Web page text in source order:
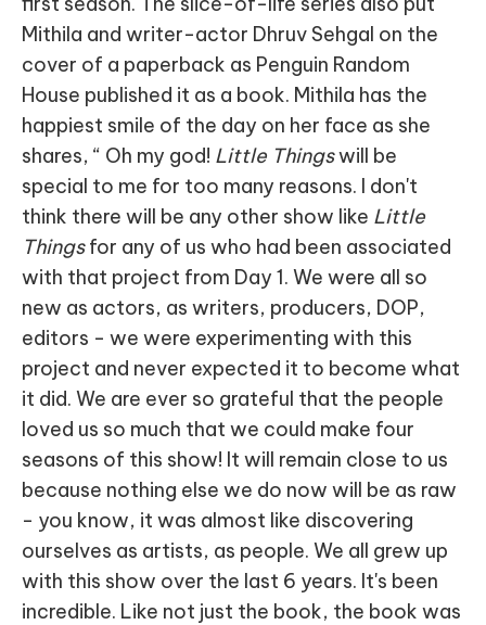
Mithila and writer-actor Dhruv Sehgal on the
cover of a paperback as Penguin Random
House published it as a book. Mithila has the
happiest smile of the day on her face as she
shares, “ Oh my god! Little Thingswill be
special to me for too many reasons. I don't
think there will be any other show like Little
Thingsfor any of us who had been associated
with that project from Day 1. We were all so
new as actors, as writers, producers, DOP,
editors - we were experimenting with this
project and never expected it to become what
it did. We are ever so grateful that the people
loved us so much that we could make four
seasons of this show! It will remain close to us
because nothing else we do now will be as raw
- you know, it was almost like discovering
ourselves as artists, as people. We all grew up
with this show over the last 6 years. It's been
incredible. Like not just the book, the book was